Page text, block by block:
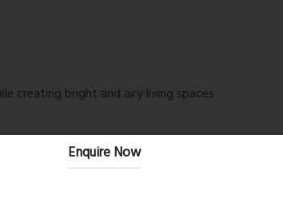
creating bright and airy living spaces
is the extensive collection of lifestyle
Enquire Now